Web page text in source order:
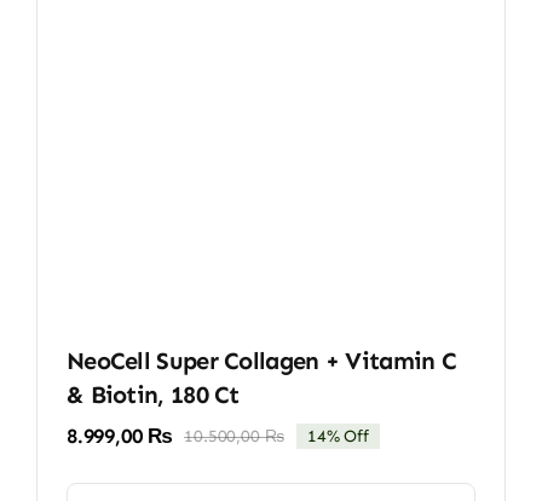
NeoCell Super Collagen + Vitamin C
& Biotin, 180 Ct
10.500,00₨Original
8.999,00 ₨
Current
14% Off